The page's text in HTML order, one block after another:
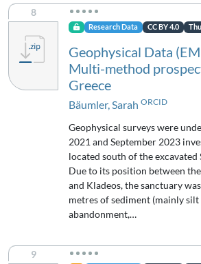
8
Research Data CC BY 4.0
Geophysical Data
Multi-method
Greece
Bäumler, Sarah ORCID
Geophysical surveys were
2021 and September 2023
located south of the
Due to its position between
and Kladeos, the sanctuary
metres of sediment (mainly
abandonment,…
9